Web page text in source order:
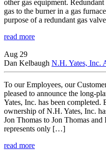
other gas equipment.
gas to the burner in a gas
purpose of a redundant gas
read more
Aug 29
Dan Kelbaugh N.H. Yates, Inc.
To our Employees, our
pleased to announce the long-
Yates, Inc. has been
ownership of N.H. Yates, Inc.
Jon Thomas to Jon Thomas
represents only […]
read more